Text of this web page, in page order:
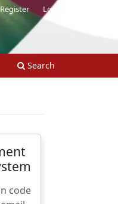
Search
Register Login